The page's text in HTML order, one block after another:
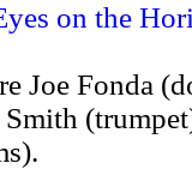
on the
Joe Fonda
Smith